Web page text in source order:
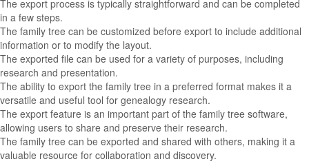
The export process is typically straightforward and can be completed
in a few steps.
The family tree can be customized before export to include additional
information or to modify the layout.
The exported file can be used for a variety of purposes, including
research and presentation.
The ability to export the family tree in a preferred format makes it a
versatile and useful tool for genealogy research.
The export feature is an important part of the family tree software,
allowing users to share and preserve their research.
The family tree can be exported and shared with others, making it a
valuable resource for collaboration and discovery.